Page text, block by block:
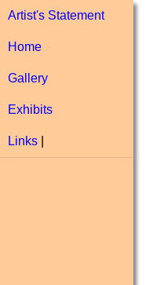
Artist's Statement
Home
Gallery
Exhibits
Links